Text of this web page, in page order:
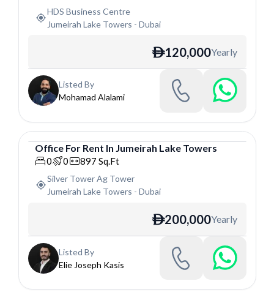
HDS Business Centre
Jumeirah Lake Towers - Dubai
ê120,000Yearly
Listed By
Mohamad Alalami
Office
Office For Rent In Jumeirah Lake Towers
0 0 897 Sq.Ft
Silver Tower Ag Tower
Jumeirah Lake Towers - Dubai
ê200,000Yearly
Listed By
Elie Joseph Kasis